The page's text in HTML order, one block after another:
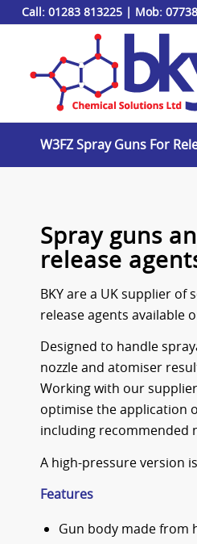
Call: 01283 813225| Mob:
W3FZ Spray Guns For
Spray guns
release
BKY are a UK supplier
release agents available
Designed to handle
nozzle and atomiser
Working with our
optimise the application
including recommended
A high-pressure version
Features
Gun body made from